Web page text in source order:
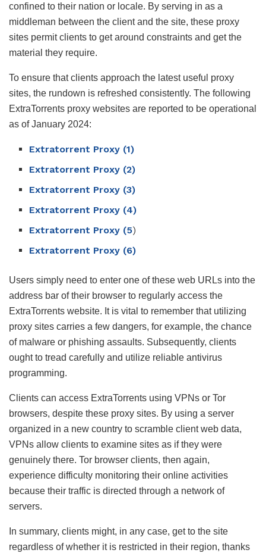
confined to their nation or locale. By serving in as a
middleman between the client and the site, these proxy
sites permit clients to get around constraints and get the
material they require.
To ensure that clients approach the latest useful proxy
sites, the rundown is refreshed consistently. The following
ExtraTorrents proxy websites are reported to be operational
as of January 2024:
Extratorrent Proxy (1)
Extratorrent Proxy (2)
Extratorrent Proxy (3)
Extratorrent Proxy (4)
Extratorrent Proxy (5)
Extratorrent Proxy (6)
Users simply need to enter one of these web URLs into the
address bar of their browser to regularly access the
ExtraTorrents website. It is vital to remember that utilizing
proxy sites carries a few dangers, for example, the chance
of malware or phishing assaults. Subsequently, clients
ought to tread carefully and utilize reliable antivirus
programming.
Clients can access ExtraTorrents using VPNs or Tor
browsers, despite these proxy sites. By using a server
organized in a new country to scramble client web data,
VPNs allow clients to examine sites as if they were
genuinely there. Tor browser clients, then again,
experience difficulty monitoring their online activities
because their traffic is directed through a network of
servers.
In summary, clients might, in any case, get to the site
regardless of whether it is restricted in their region, thanks